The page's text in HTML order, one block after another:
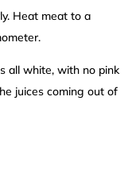
Heat meat to a
all white, with no pink
juices coming out of